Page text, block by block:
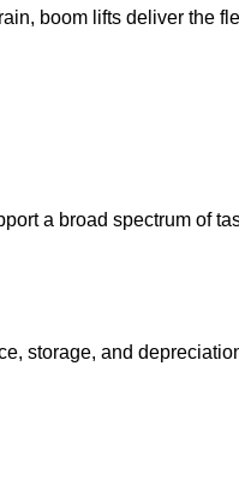
boom lifts deliver the
a broad spectrum of
storage, and